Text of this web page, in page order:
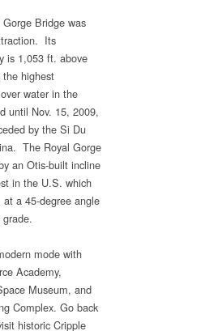
Bridge was
Its
is 1,053 ft. above
highest
water in the
until Nov. 15, 2009,
by the Si Du
The Royal Gorge
an Otis-built incline
in the U.S. which
a 45-degree angle
mode with
Academy,
Museum, and
Complex. Go back
historic Cripple